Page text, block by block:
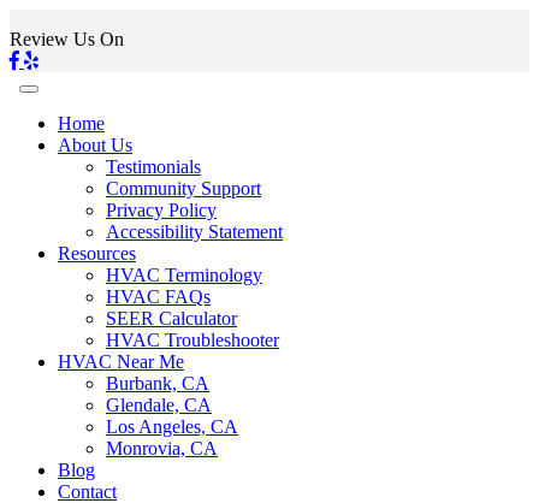
Review Us On
Home
About Us
Testimonials
Community Support
Privacy Policy
Accessibility Statement
Resources
HVAC Terminology
HVAC FAQs
SEER Calculator
HVAC Troubleshooter
HVAC Near Me
Burbank, CA
Glendale, CA
Los Angeles, CA
Monrovia, CA
Blog
Contact